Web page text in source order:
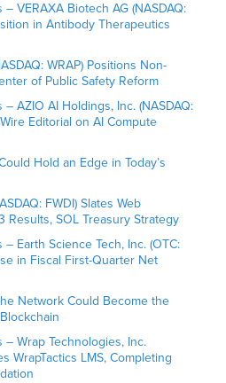
VERAXA Biotech AG (NASDAQ:
in Antibody Therapeutics
WRAP) Positions Non-
of Public Safety Reform
AZIO AI Holdings, Inc. (NASDAQ:
Editorial on AI Compute
Hold an Edge in Today’s
FWDI) Slates Web
Results, SOL Treasury Strategy
Earth Science Tech, Inc. (OTC:
in Fiscal First-Quarter Net
Network Could Become the
Wrap Technologies, Inc.
WrapTactics LMS, Completing